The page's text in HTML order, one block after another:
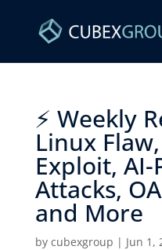
⚡ Weekly
Linux
Exploit,
Attacks,
and More ​
by cubexgroup | Jun 1,